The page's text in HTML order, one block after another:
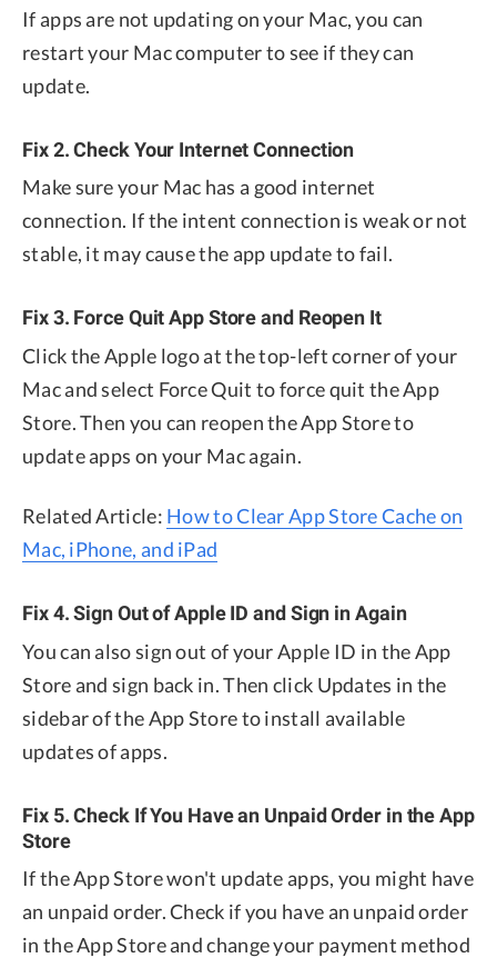
If apps are not updating on your Mac, you can
restart your Mac computer to see if they can
update.
Fix 2. Check Your Internet Connection
Make sure your Mac has a good internet
connection. If the intent connection is weak or not
stable, it may cause the app update to fail.
Fix 3. Force Quit App Store and Reopen It
Click the Apple logo at the top-left corner of your
Mac and select Force Quit to force quit the App
Store. Then you can reopen the App Store to
update apps on your Mac again.
Related Article: How to Clear App Store Cache on
Mac, iPhone, and iPad
Fix 4. Sign Out of Apple ID and Sign in Again
You can also sign out of your Apple ID in the App
Store and sign back in. Then click Updates in the
sidebar of the App Store to install available
updates of apps.
Fix 5. Check If You Have an Unpaid Order in the App
Store
If the App Store won't update apps, you might have
an unpaid order. Check if you have an unpaid order
in the App Store and change your payment method